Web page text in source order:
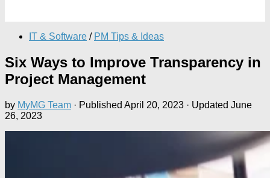
IT & Software / PM Tips & Ideas
Six Ways to Improve Transparency in
Project Management
by MyMG Team · Published April 20, 2023 · Updated June
26, 2023